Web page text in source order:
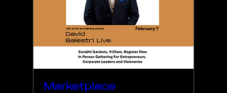
Marketplace